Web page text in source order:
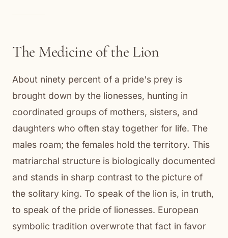
The Medicine of the Lion
About ninety percent of a pride's prey is
brought down by the lionesses, hunting in
coordinated groups of mothers, sisters, and
daughters who often stay together for life. The
males roam; the females hold the territory. This
matriarchal structure is biologically documented
and stands in sharp contrast to the picture of
the solitary king. To speak of the lion is, in truth,
to speak of the pride of lionesses. European
symbolic tradition overwrote that fact in favor